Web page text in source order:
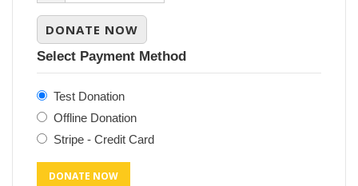
DONATE NOW
Select Payment Method
Test Donation
Offline Donation
Stripe - Credit Card